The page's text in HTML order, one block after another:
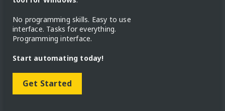
No programming skills. Easy to use
interface. Tasks for everything.
Programming interface.
Start automating today!
Get Started